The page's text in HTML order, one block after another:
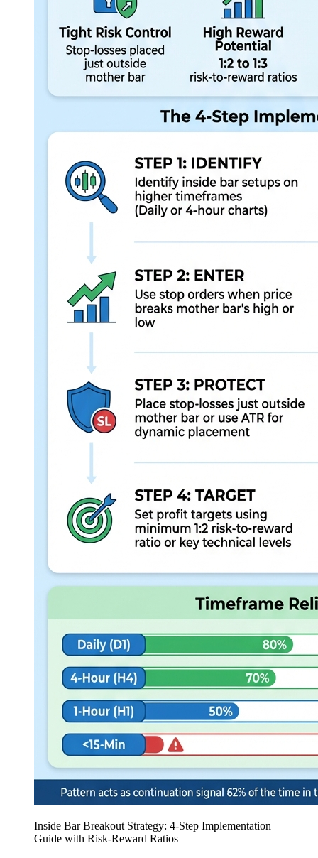
Inside Bar Breakout Strategy: 4-Step Implementation
Guide with Risk-Reward Ratios